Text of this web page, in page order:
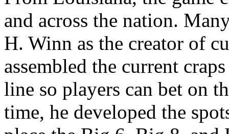
and across the nation.
H. Winn as the creator of
assembled the current
line so players can bet on
time, he developed the